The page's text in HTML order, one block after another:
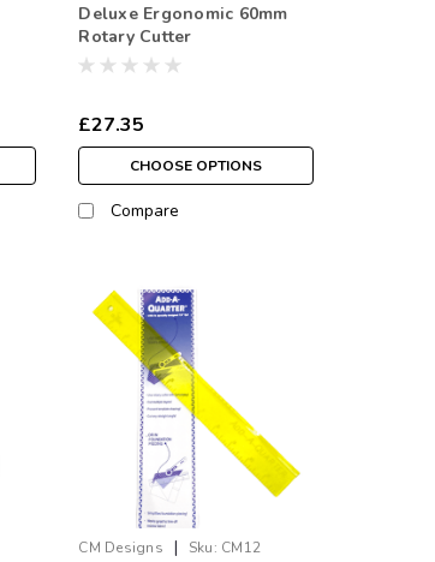
Deluxe Ergonomic 60mm
Rotary Cutter
£27.35
CHOOSE OPTIONS
Compare
CM Designs | Sku: CM12